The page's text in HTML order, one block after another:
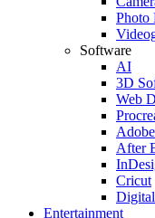
Photo
Software
AI
3D
Web
After
Cricut
Entertainment